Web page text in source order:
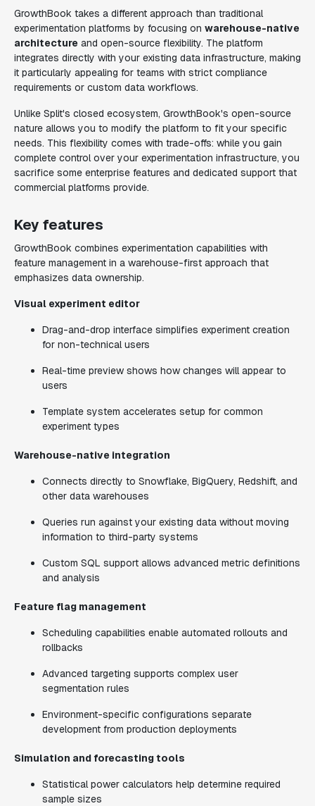
GrowthBook takes a different approach than traditional
experimentation platforms by focusing on warehouse-native
architecture and open-source flexibility. The platform
integrates directly with your existing data infrastructure, making
it particularly appealing for teams with strict compliance
requirements or custom data workflows.
Unlike Split's closed ecosystem, GrowthBook's open-source
nature allows you to modify the platform to fit your specific
needs. This flexibility comes with trade-offs: while you gain
complete control over your experimentation infrastructure, you
sacrifice some enterprise features and dedicated support that
commercial platforms provide.
Key features
GrowthBook combines experimentation capabilities with
feature management in a warehouse-first approach that
emphasizes data ownership.
Visual experiment editor
Drag-and-drop interface simplifies experiment creation
for non-technical users
Real-time preview shows how changes will appear to
users
Template system accelerates setup for common
experiment types
Warehouse-native integration
Connects directly to Snowflake, BigQuery, Redshift, and
other data warehouses
Queries run against your existing data without moving
information to third-party systems
Custom SQL support allows advanced metric definitions
and analysis
Feature flag management
Scheduling capabilities enable automated rollouts and
rollbacks
Advanced targeting supports complex user
segmentation rules
Environment-specific configurations separate
development from production deployments
Simulation and forecasting tools
Statistical power calculators help determine required
sample sizes